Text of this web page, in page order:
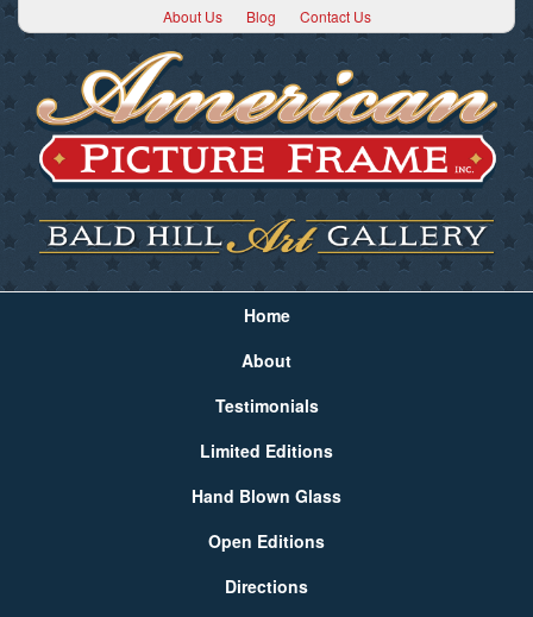
About Us Blog Contact Us
Home
About
Testimonials
Limited Editions
Hand Blown Glass
Open Editions
Directions